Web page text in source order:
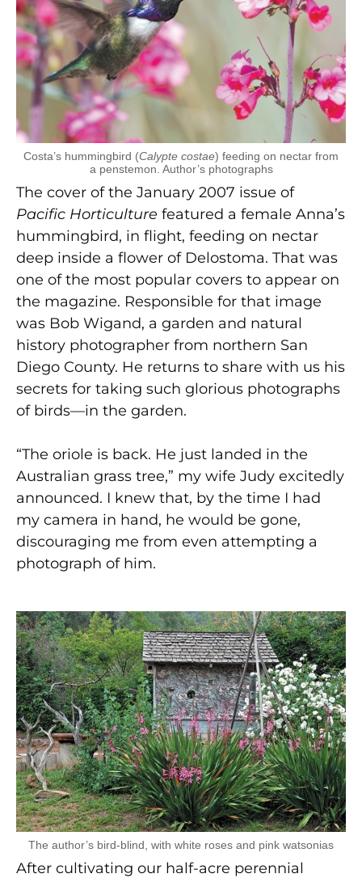
Costa’s hummingbird (Calypte costae) feeding on nectar from
a penstemon. Author’s photographs
The cover of the January 2007 issue of
Pacific Horticulture featured a female Anna’s
hummingbird, in flight, feeding on nectar
deep inside a flower of Delostoma. That was
one of the most popular covers to appear on
the magazine. Responsible for that image
was Bob Wigand, a garden and natural
history photographer from northern San
Diego County. He returns to share with us his
secrets for taking such glorious photographs
of birds—in the garden.
“The oriole is back. He just landed in the
Australian grass tree,” my wife Judy excitedly
announced. I knew that, by the time I had
my camera in hand, he would be gone,
discouraging me from even attempting a
photograph of him.
The author’s bird-blind, with white roses and pink watsonias
After cultivating our half-acre perennial